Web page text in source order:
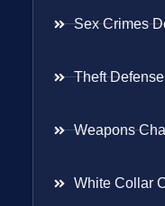
Sex Crimes
Theft Defense
Weapons
White Collar